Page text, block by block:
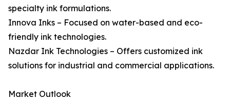
specialty ink formulations.
Innova Inks – Focused on water-based and eco-
friendly ink technologies.
Nazdar Ink Technologies – Offers customized ink
solutions for industrial and commercial applications.
Market Outlook